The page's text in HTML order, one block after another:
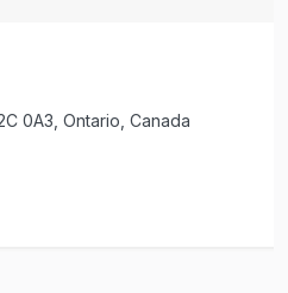
0A3, Ontario, Canada